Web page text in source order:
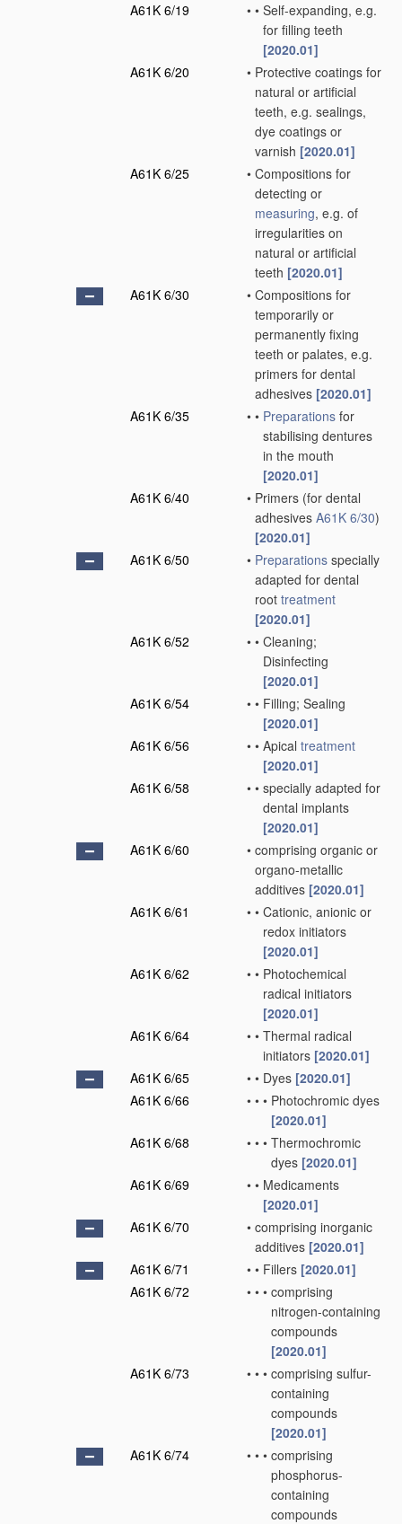
A61K 6/19 • • Self-expanding, e.g.
for filling teeth
[2020.01]
A61K 6/20
• Protective coatings for
natural or artificial
teeth, e.g. sealings,
dye coatings or
varnish [2020.01]
A61K 6/25
• Compositions for
detecting or
measuring, e.g. of
irregularities on
natural or artificial
teeth [2020.01]
A61K 6/30
• Compositions for
temporarily or
permanently fixing
teeth or palates, e.g.
primers for dental
adhesives [2020.01]
A61K 6/35
• • Preparations for
stabilising dentures
in the mouth
[2020.01]
A61K 6/40
• Primers (for dental
adhesives A61K 6/30)
[2020.01]
A61K 6/50
• Preparations specially
adapted for dental
root treatment
[2020.01]
A61K 6/52
• • Cleaning;
Disinfecting
[2020.01]
A61K 6/54
• • Filling; Sealing
[2020.01]
A61K 6/56
• • Apical treatment
[2020.01]
A61K 6/58
• • specially adapted for
dental implants
[2020.01]
A61K 6/60
• comprising organic or
organo-metallic
additives [2020.01]
A61K 6/61
• • Cationic, anionic or
redox initiators
[2020.01]
A61K 6/62
• • Photochemical
radical initiators
[2020.01]
A61K 6/64
• • Thermal radical
initiators [2020.01]
A61K 6/65
• • Dyes [2020.01]
A61K 6/66
• • • Photochromic dyes
[2020.01]
A61K 6/68
• • • Thermochromic
dyes [2020.01]
A61K 6/69
• • Medicaments
[2020.01]
A61K 6/70
• comprising inorganic
additives [2020.01]
A61K 6/71
• • Fillers [2020.01]
A61K 6/72
• • • comprising
nitrogen-containing
compounds
[2020.01]
A61K 6/73
• • • comprising sulfur-
containing
compounds
[2020.01]
A61K 6/74
• • • comprising
phosphorus-
containing
compounds